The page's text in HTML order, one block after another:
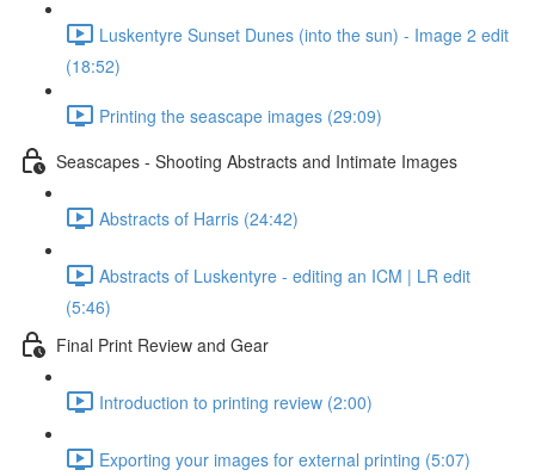
Luskentyre Sunset Dunes (into the sun) - Image 2 edit
(18:52)
Printing the seascape images (29:09)
Seascapes - Shooting Abstracts and Intimate Images
Abstracts of Harris (24:42)
Abstracts of Luskentyre - editing an ICM | LR edit
(5:46)
Final Print Review and Gear
Introduction to printing review (2:00)
Exporting your images for external printing (5:07)